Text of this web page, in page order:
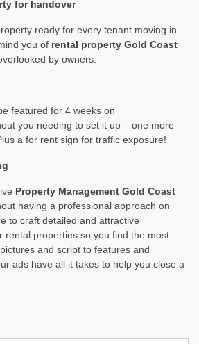
for handover
ready for every tenant moving in
you of rental property Gold Coast
by owners.
featured for 4 weeks on
you needing to set it up – one more
a for rent sign for traffic exposure!
Property Management Gold Coast
having a professional approach on
to craft detailed and attractive
rental properties so you find the most
and script to features and
ads have all it takes to help you close a